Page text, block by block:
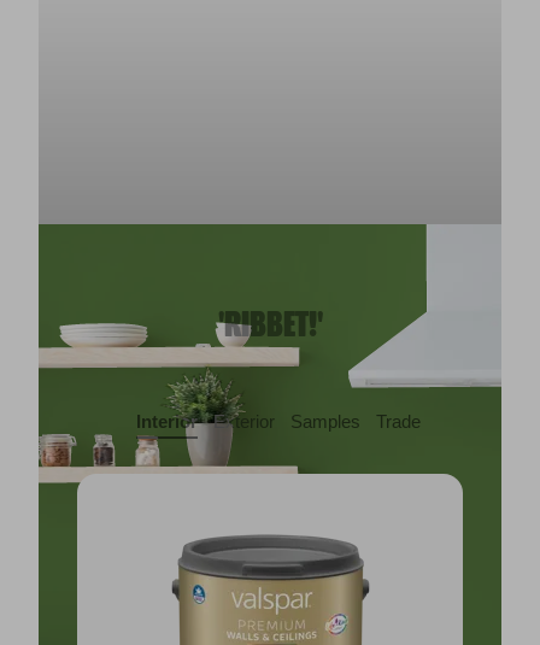
'RIBBET!'
Interior Exterior Samples Trade